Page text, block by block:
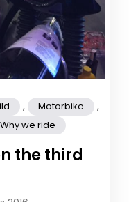
, Motorbike ,
Why we ride
the third